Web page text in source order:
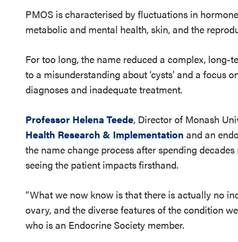
PMOS is characterised by fluctuations in
metabolic and mental health, skin, and the
For too long, the name reduced a complex,
to a misunderstanding about ‘cysts’ and a focus
diagnoses and inadequate treatment.
Professor Helena Teede, Director of Monash
Health Research & Implementation and an
the name change process after spending
seeing the patient impacts firsthand.
“What we now know is that there is actually no
ovary, and the diverse features of the condition
who is an Endocrine Society member.